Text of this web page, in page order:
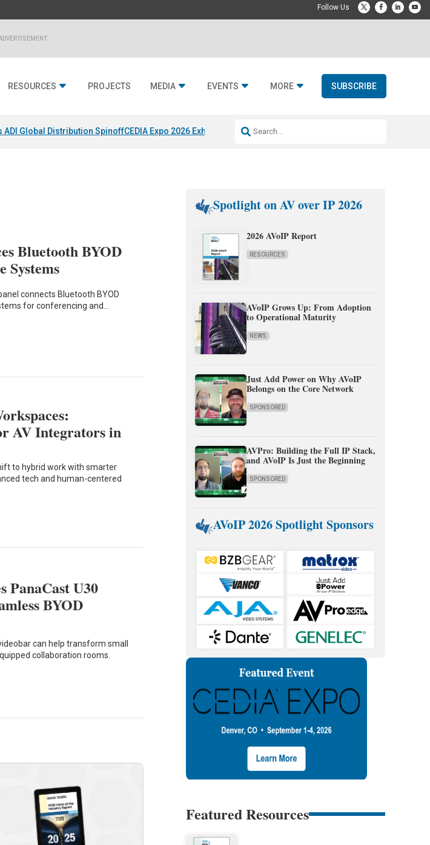
RESOURCES PROJECTS MEDIA EVENTS MORE SUBSCRIBE
ADI Global Distribution SpinoffCEDIA Expo 2026 Exhibitors Jetbuilt @ CEDIA Expo
Bluetooth BYOD
Systems
connects Bluetooth BYOD
for conferencing and…
AV Integrators in
to hybrid work with smarter
tech and human-centered
PanaCast U30
BYOD
can help transform small
collaboration rooms.
Spotlight on AV over IP 2026
2026 AVoIP Report
RESOURCES
AVoIP Grows Up: From Adoption
to Operational Maturity
NEWS
Just Add Power on Why AVoIP
Belongs on the Core Network
SPONSORED
AVPro: Building the Full IP Stack,
and AVoIP Is Just the Beginning
SPONSORED
AVoIP 2026 Spotlight Sponsors
Featured Resources